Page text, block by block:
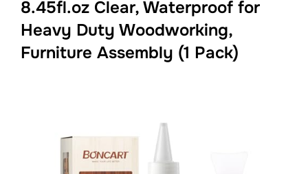
8.45fl.oz Clear, Waterproof for
Heavy Duty Woodworking,
Furniture Assembly (1 Pack)